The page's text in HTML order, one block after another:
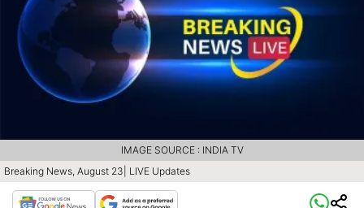
Breaking News, August 23| LIVE Updates
IMAGE SOURCE : INDIA TV